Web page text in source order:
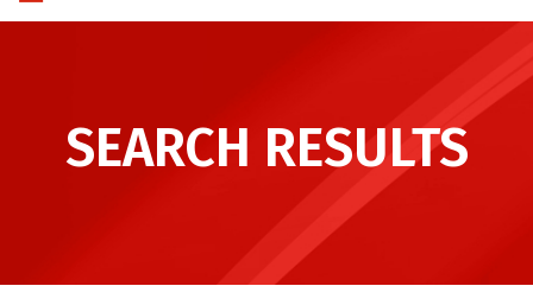
SEARCH RESULTS